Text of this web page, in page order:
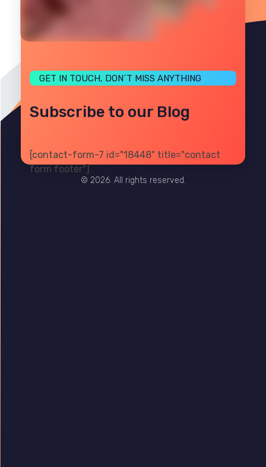
GET IN TOUCH, DON´T MISS ANYTHING
Subscribe to our Blog
[contact-form-7 id="18448" title="contact
form footer"]
PRIVACY TERMS SITE MAP
© 2026. All rights reserved.